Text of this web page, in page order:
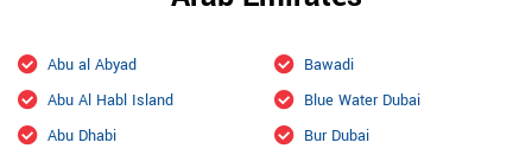
Abu al Abyad
Abu Al Habl Island
Abu Dhabi
Bawadi
Blue Water Dubai
Bur Dubai